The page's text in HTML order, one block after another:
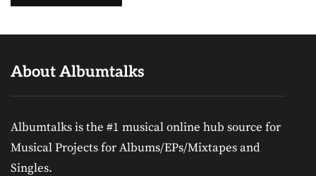
About Albumtalks
Albumtalks is the #1 musical online hub source for
Musical Projects for Albums/EPs/Mixtapes and
Singles.